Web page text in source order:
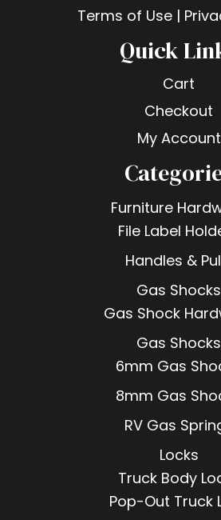
Terms of Use |
Quick
Cart
Checkout
My Account
Furniture
File Label
Handles &
Gas Shocks
Gas Shock
Gas Shocks
6mm Gas
8mm Gas
RV Gas
Locks
Truck Body
Pop-Out Truck